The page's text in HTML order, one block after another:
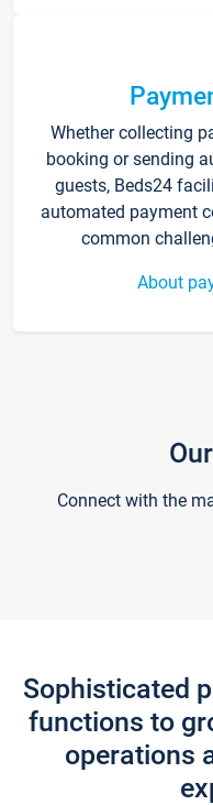
Whether collecting
booking or sending
guests, Beds24
automated payment
common
About
Connect with the
Sophisticated
functions to
operations